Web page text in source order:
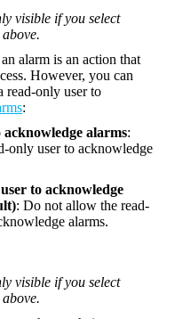
visible if you select
above.
alarm is an action that
However, you can
only user to
:
alarms:
only user to acknowledge
to acknowledge
: Do not allow the read-
alarms.
visible if you select
above.